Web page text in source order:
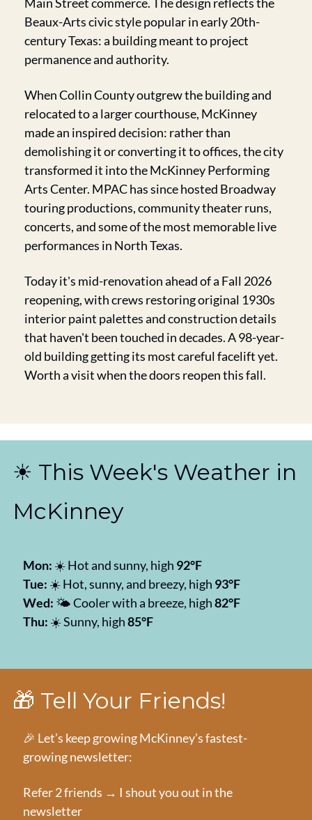
Beaux-Arts civic style popular in early 20th-
century Texas: a building meant to project
permanence and authority.
When Collin County outgrew the building and
relocated to a larger courthouse, McKinney
made an inspired decision: rather than
demolishing it or converting it to offices, the city
transformed it into the McKinney Performing
Arts Center. MPAC has since hosted Broadway
touring productions, community theater runs,
concerts, and some of the most memorable live
performances in North Texas.
Today it's mid-renovation ahead of a Fall 2026
reopening, with crews restoring original 1930s
interior paint palettes and construction details
that haven't been touched in decades. A 98-year-
old building getting its most careful facelift yet.
Worth a visit when the doors reopen this fall.
☀️ This Week's Weather in
McKinney
Mon: ☀️ Hot and sunny, high 92°F
Tue: ☀️ Hot, sunny, and breezy, high 93°F
Wed: 🌤️ Cooler with a breeze, high 82°F
Thu: ☀️ Sunny, high 85°F
🎁 Tell Your Friends!
🎉 Let’s keep growing McKinney’s fastest-
growing newsletter:
Refer 2 friends → I shout you out in the
newsletter